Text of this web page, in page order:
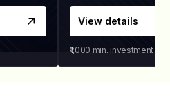
View details
₹1,000 min. investment